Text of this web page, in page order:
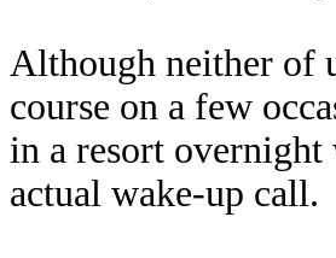
Although neither of
course on a few
in a resort overnight
actual wake-up call.